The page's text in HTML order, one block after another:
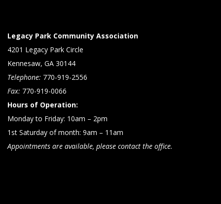
Legacy Park Community Association
4201 Legacy Park Circle
Kennesaw, GA 30144
Telephone: 770-919-2556
Fax: 770-919-0066
Hours of Operation:
Monday to Friday: 10am – 2pm
1st Saturday of month: 9am – 11am
Appointments are available, please contact the office.